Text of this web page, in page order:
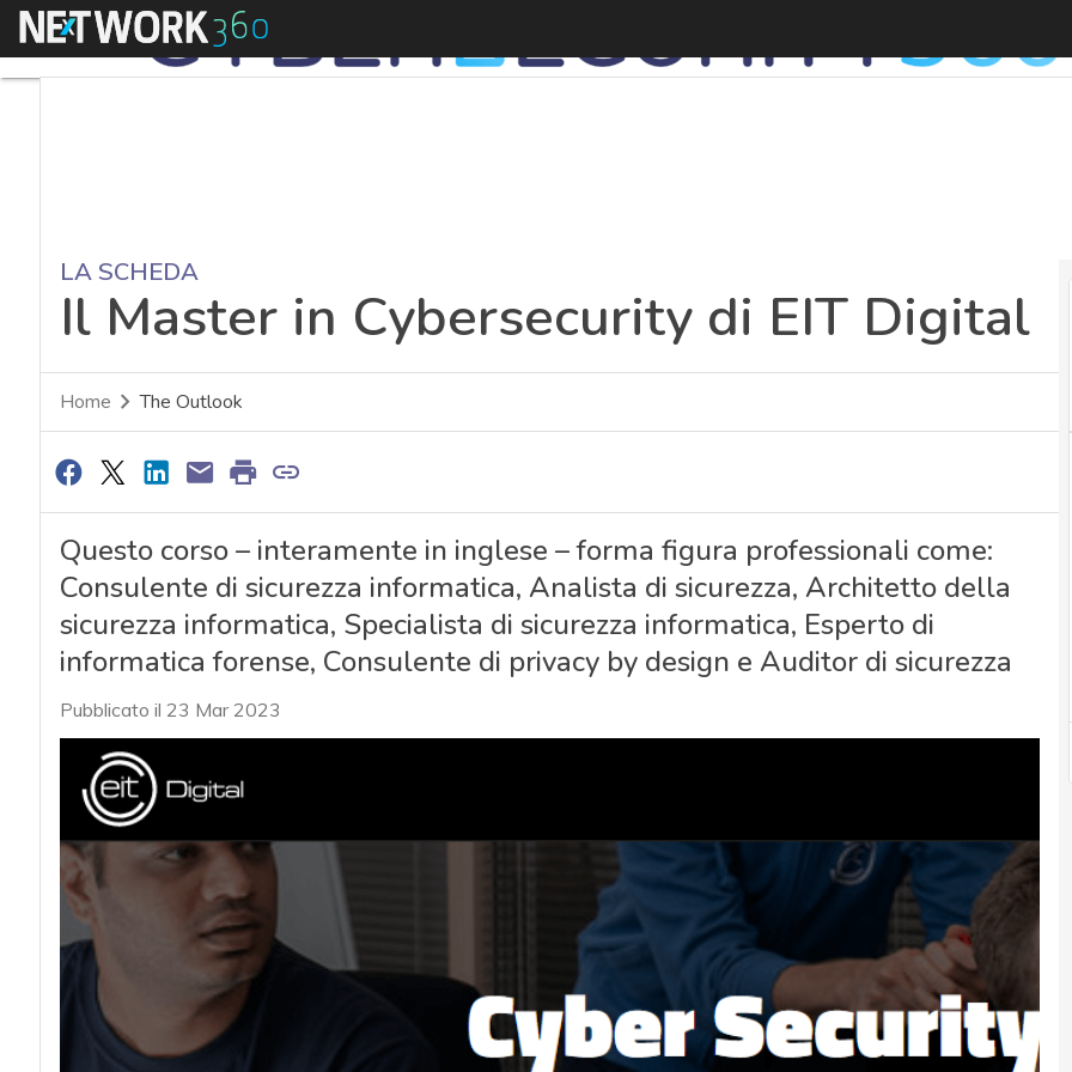
Menu
LA SCHEDA
Il Master in Cybersecurity di EIT Digital
Home The Outlook
Questo corso – interamente in inglese – forma figura professionali come:
Consulente di sicurezza informatica, Analista di sicurezza, Architetto della
sicurezza informatica, Specialista di sicurezza informatica, Esperto di
informatica forense, Consulente di privacy by design e Auditor di sicurezza
Pubblicato il 23 Mar 2023